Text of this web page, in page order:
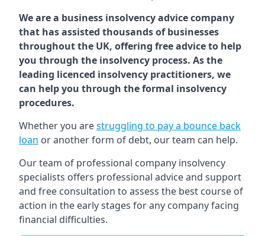
We are a business insolvency advice company
that has assisted thousands of businesses
throughout the UK, offering free advice to help
you through the insolvency process. As the
leading licenced insolvency practitioners, we
can help you through the formal insolvency
procedures.
Whether you arestruggling to pay a bounce back
loan or another form of debt, our team can help.
Our team of professional company insolvency
specialists offers professional advice and support
and free consultation to assess the best course of
action in the early stages for any company facing
financial difficulties.